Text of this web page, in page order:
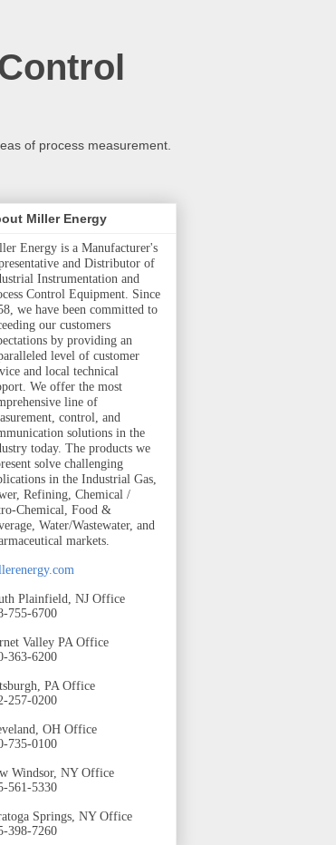
of process measurement.
Miller Energy
Energy is a Manufacturer's
and Distributor of
Instrumentation and
Control Equipment. Since
we have been committed to
our customers
by providing an
level of customer
and local technical
We offer the most
line of
control, and
solutions in the
today. The products we
solve challenging
in the Industrial Gas,
Refining, Chemical /
Chemical, Food &
Water/Wastewater, and
markets.
Plainfield, NJ Office
755-6700
Valley PA Office
363-6200
PA Office
257-0200
OH Office
735-0100
Windsor, NY Office
561-5330
Springs, NY Office
398-7260